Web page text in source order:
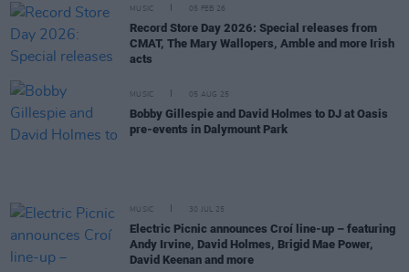
MUSIC 05 FEB 26
Record Store Day 2026: Special releases from
CMAT, The Mary Wallopers, Amble and more Irish
acts
MUSIC 05 AUG 25
Bobby Gillespie and David Holmes to DJ at Oasis
pre-events in Dalymount Park
MUSIC 30 JUL 25
Electric Picnic announces Croí line-up – featuring
Andy Irvine, David Holmes, Brigid Mae Power,
David Keenan and more